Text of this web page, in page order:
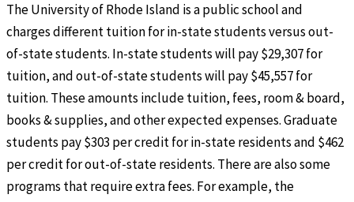
The University of Rhode Island is a public school and
charges different tuition for in-state students versus out-
of-state students. In-state students will pay $29,307 for
tuition, and out-of-state students will pay $45,557 for
tuition. These amounts include tuition, fees, room & board,
books & supplies, and other expected expenses. Graduate
students pay $303 per credit for in-state residents and $462
per credit for out-of-state residents. There are also some
programs that require extra fees. For example, the